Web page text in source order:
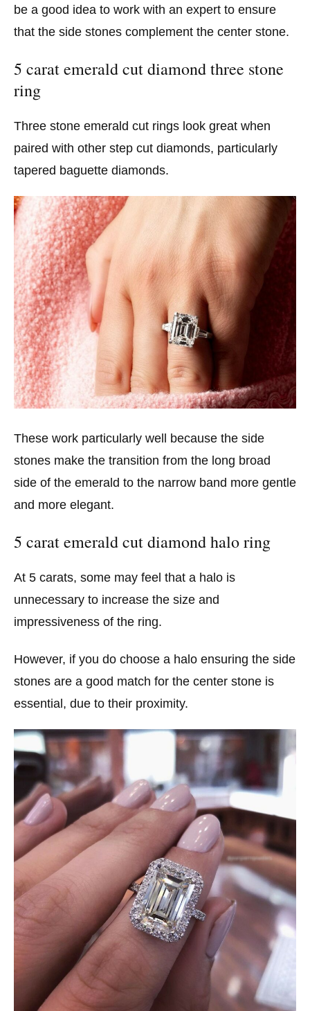
be a good idea to work with an expert to ensure
that the side stones complement the center stone.
5 carat emerald cut diamond three stone
ring
Three stone emerald cut rings look great when
paired with other step cut diamonds, particularly
tapered baguette diamonds.
These work particularly well because the side
stones make the transition from the long broad
side of the emerald to the narrow band more gentle
and more elegant.
5 carat emerald cut diamond halo ring
At 5 carats, some may feel that a halo is
unnecessary to increase the size and
impressiveness of the ring.
However, if you do choose a halo ensuring the side
stones are a good match for the center stone is
essential, due to their proximity.